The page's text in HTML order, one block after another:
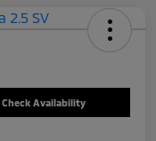
Check Availability